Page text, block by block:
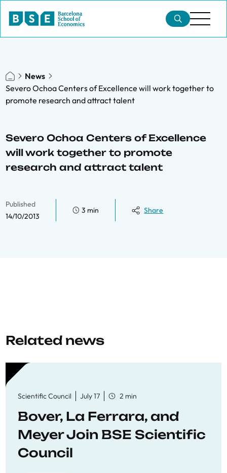
News
Severo Ochoa Centers of Excellence will work together to
promote research and attract talent
Severo Ochoa Centers of Excellence
will work together to promote
research and attract talent
Published
14/10/2013
3 min Share
Related news
Scientific Council July 17 2 min
Bover, La Ferrara, and
Meyer Join BSE Scientific
Council